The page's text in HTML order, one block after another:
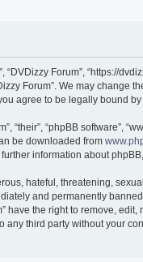
“DVDizzy Forum”,
Forum”. We may change
agree to be legally bound
“their”, “phpBB software”,
be downloaded from
information about
hateful, threatening,
and permanently
have the right to remove,
third party without your